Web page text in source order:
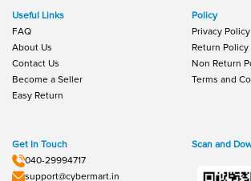
Useful Links
FAQ
About Us
Contact Us
Become a Seller
Easy Return
Policy
Privacy Policy
Return Policy
Non Return
Terms and
Get In Touch
040-29994717
support@cybermart.in
Scan and